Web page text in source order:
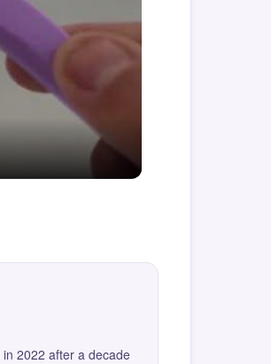
2022 after a decade